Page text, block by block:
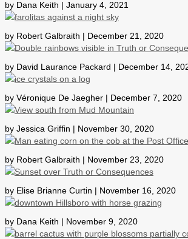
by Dana Keith | January 4, 2021
by Robert Galbraith | December 21, 2020
by David Laurance Packard | December 14,
by Véronique De Jaegher | December 7, 2020
by Jessica Griffin | November 30, 2020
by Robert Galbraith | November 23, 2020
by Elise Brianne Curtin | November 16, 2020
by Dana Keith | November 9, 2020